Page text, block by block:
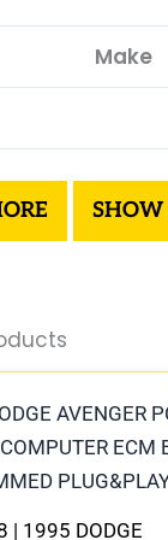
Make
| 1995 DODGE
price
is:
$283.40.